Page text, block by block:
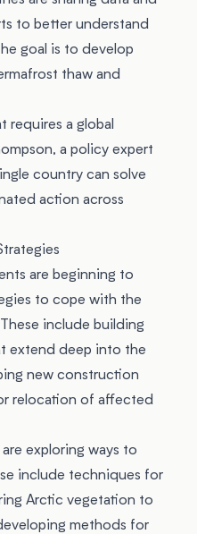
to better understand
goal is to develop
thaw and
requires a global
a policy expert
country can solve
action across
are beginning to
to cope with the
include building
extend deep into the
new construction
relocation of affected
exploring ways to
include techniques for
Arctic vegetation to
methods for